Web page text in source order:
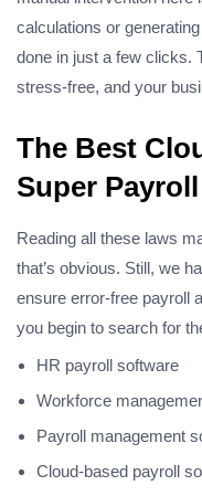
calculations or
done in just a few clicks.
stress-free, and your
The Best
Super Payroll
Reading all these laws
that’s obvious. Still, we
ensure error-free payroll
you begin to search for
HR payroll software
Workforce
Payroll management
Cloud-based payroll